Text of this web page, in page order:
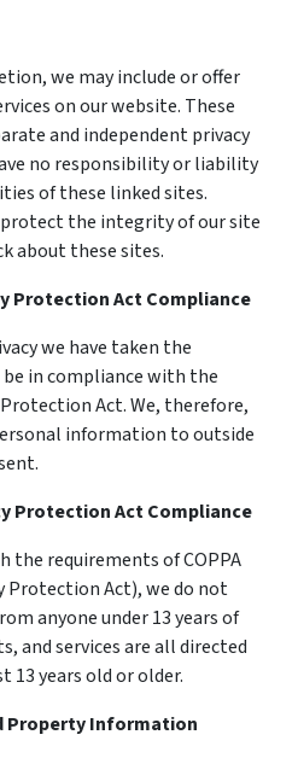
we may include or offer
on our website. These
and independent privacy
no responsibility or liability
of these linked sites.
the integrity of our site
about these sites.
Protection Act Compliance
we have taken the
in compliance with the
Act. We, therefore,
information to outside
Protection Act Compliance
the requirements of COPPA
Protection Act), we do not
anyone under 13 years of
and services are all directed
13 years old or older.
Property Information